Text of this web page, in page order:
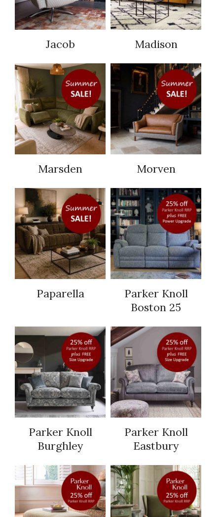
Jacob Madison
Marsden Morven
Paparella
Parker Knoll
Boston 25
Parker Knoll
Burghley
Parker Knoll
Eastbury